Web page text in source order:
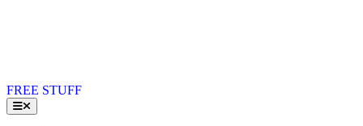
FREE STUFF
Toggle
Navigation